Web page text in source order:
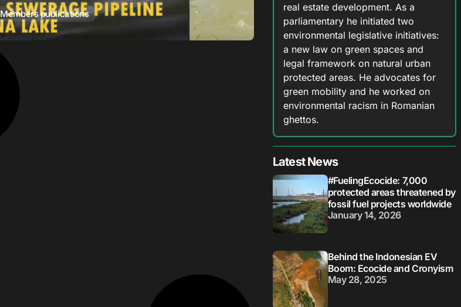
Members publications
real estate development. As a
parliamentary he initiated two
environmental legislative initiatives:
a new law on green spaces and
legal framework on natural urban
protected areas. He advocates for
green mobility and he worked on
environmental racism in Romanian
ghettos.
Latest News
#FuelingEcocide: 7,000
protected areas threatened by
fossil fuel projects worldwide
January 14, 2026
Behind the Indonesian EV
Boom: Ecocide and Cronyism
May 28, 2025